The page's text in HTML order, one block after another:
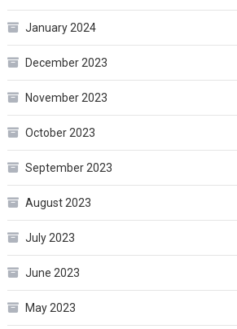
January 2024
December 2023
November 2023
October 2023
September 2023
August 2023
July 2023
June 2023
May 2023